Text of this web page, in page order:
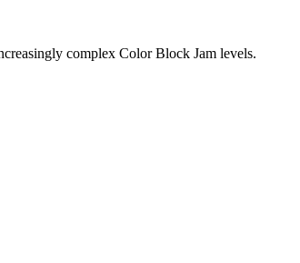
complex Color Block Jam levels.